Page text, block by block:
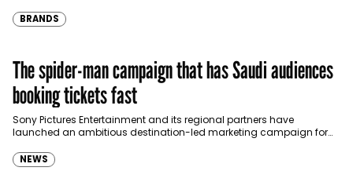
BRANDS
The spider-man campaign that has Saudi audiences
booking tickets fast
Sony Pictures Entertainment and its regional partners have
launched an ambitious destination-led marketing campaign for
NEWS